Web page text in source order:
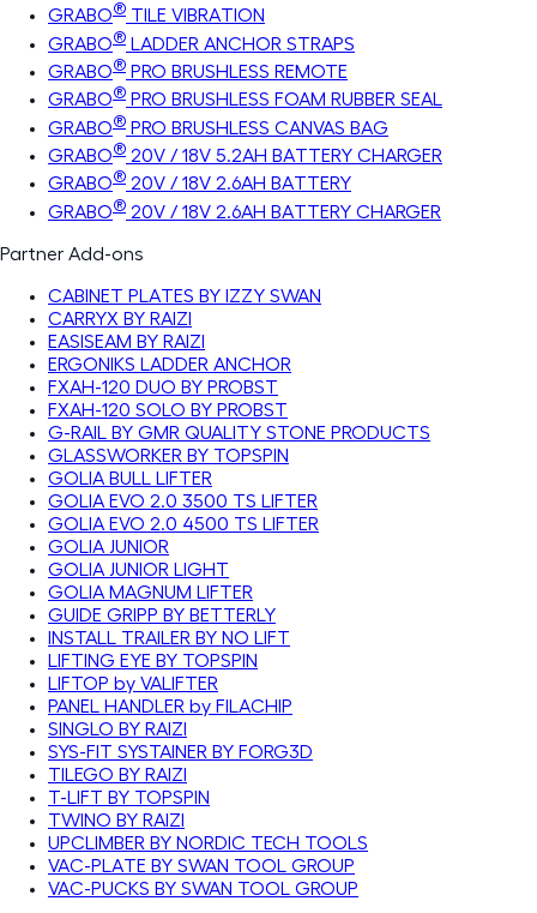
GRABO® TILE VIBRATION
GRABO® LADDER ANCHOR STRAPS
GRABO® PRO BRUSHLESS REMOTE
GRABO® PRO BRUSHLESS FOAM RUBBER SEAL
GRABO® PRO BRUSHLESS CANVAS BAG
GRABO® 20V / 18V 5.2AH BATTERY CHARGER
GRABO® 20V / 18V 2.6AH BATTERY
GRABO® 20V / 18V 2.6AH BATTERY CHARGER
Partner Add-ons
CABINET PLATES BY IZZY SWAN
CARRYX BY RAIZI
EASISEAM BY RAIZI
ERGONIKS LADDER ANCHOR
FXAH-120 DUO BY PROBST
FXAH-120 SOLO BY PROBST
G-RAIL BY GMR QUALITY STONE PRODUCTS
GLASSWORKER BY TOPSPIN
GOLIA BULL LIFTER
GOLIA EVO 2.0 3500 TS LIFTER
GOLIA EVO 2.0 4500 TS LIFTER
GOLIA JUNIOR
GOLIA JUNIOR LIGHT
GOLIA MAGNUM LIFTER
GUIDE GRIPP BY BETTERLY
INSTALL TRAILER BY NO LIFT
LIFTING EYE BY TOPSPIN
LIFTOP by VALIFTER
PANEL HANDLER by FILACHIP
SINGLO BY RAIZI
SYS-FIT SYSTAINER BY FORG3D
TILEGO BY RAIZI
T-LIFT BY TOPSPIN
TWINO BY RAIZI
UPCLIMBER BY NORDIC TECH TOOLS
VAC-PLATE BY SWAN TOOL GROUP
VAC-PUCKS BY SWAN TOOL GROUP